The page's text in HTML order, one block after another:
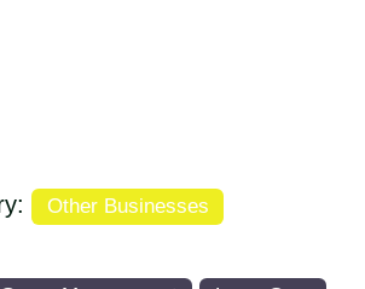
Other Businesses